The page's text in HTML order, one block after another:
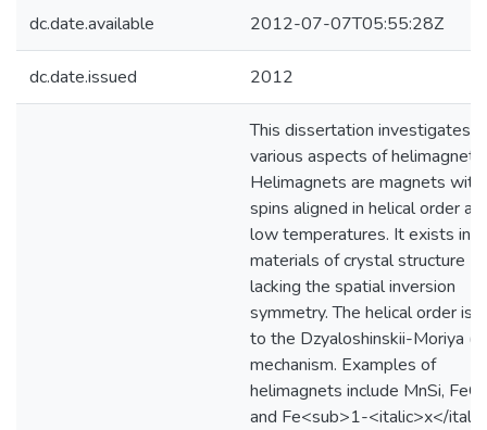
dc.date.available 2012-07-07T05:55:28Z
dc.date.issued 2012
This dissertation investigates
various aspects of helimagnets.
Helimagnets are magnets with
spins aligned in helical order at
low temperatures. It exists in
materials of crystal structure
lacking the spatial inversion
symmetry. The helical order is
to the Dzyaloshinskii-Moriya
mechanism. Examples of
helimagnets include MnSi,
and Fe<sub>1-<italic>x</